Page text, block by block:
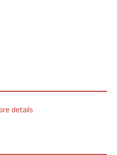
details